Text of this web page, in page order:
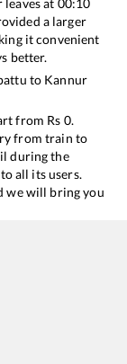
a larger
it convenient
better.
to Kannur
from Rs 0.
from train to
during the
all its users.
we will bring you